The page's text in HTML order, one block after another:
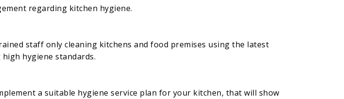
regarding kitchen hygiene.
staff only cleaning kitchens and food premises using the latest
hygiene standards.
a suitable hygiene service plan for your kitchen, that will show